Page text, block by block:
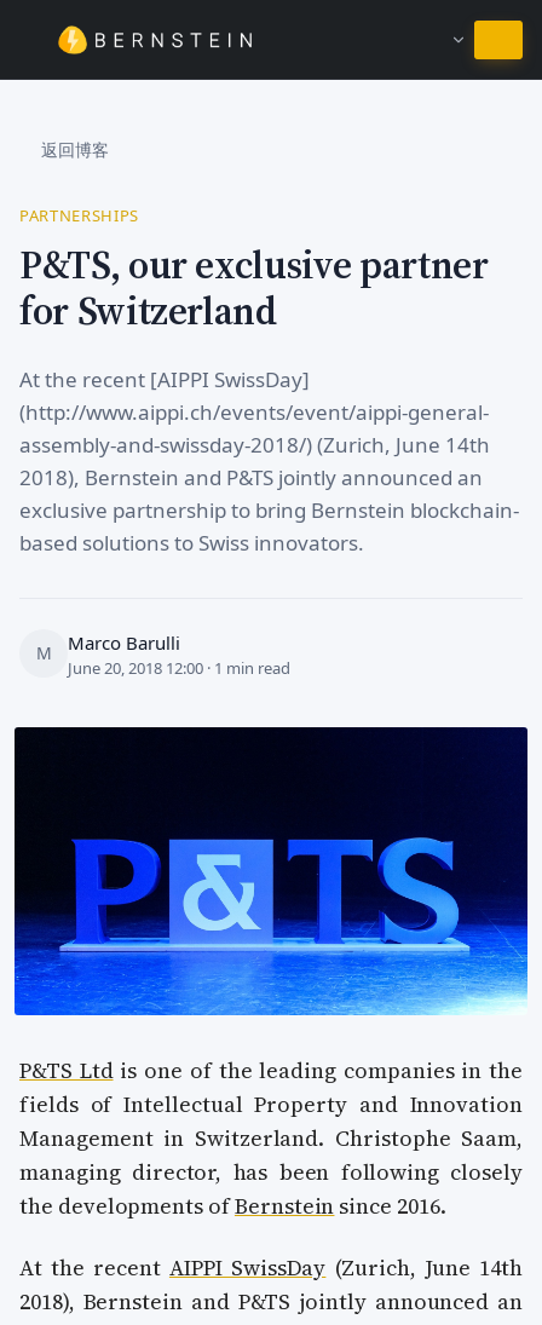
继续使用简体中文
返回博客
PARTNERSHIPS
P&TS, our exclusive partner
for Switzerland
At the recent [AIPPI SwissDay]
(http://www.aippi.ch/events/event/aippi-general-
assembly-and-swissday-2018/) (Zurich, June 14th
2018), Bernstein and P&TS jointly announced an
exclusive partnership to bring Bernstein blockchain-
based solutions to Swiss innovators.
M Marco Barulli
June 20, 2018 12:00 · 1 min read
P&TS Ltdis one of the leading companies in the
fields of Intellectual Property and Innovation
Management in Switzerland. Christophe Saam,
managing director, has been following closely
the developments ofBernstein since 2016.
At the recent AIPPI SwissDay (Zurich, June 14th
2018), Bernstein and P&TS jointly announced an